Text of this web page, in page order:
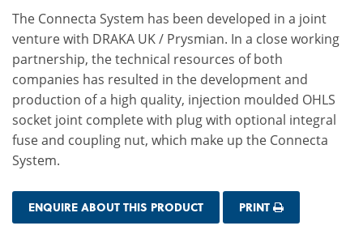
The Connecta System has been developed in a joint
venture with DRAKA UK / Prysmian. In a close working
partnership, the technical resources of both
companies has resulted in the development and
production of a high quality, injection moulded OHLS
socket joint complete with plug with optional integral
fuse and coupling nut, which make up the Connecta
System.
ENQUIRE ABOUT THIS PRODUCT PRINT